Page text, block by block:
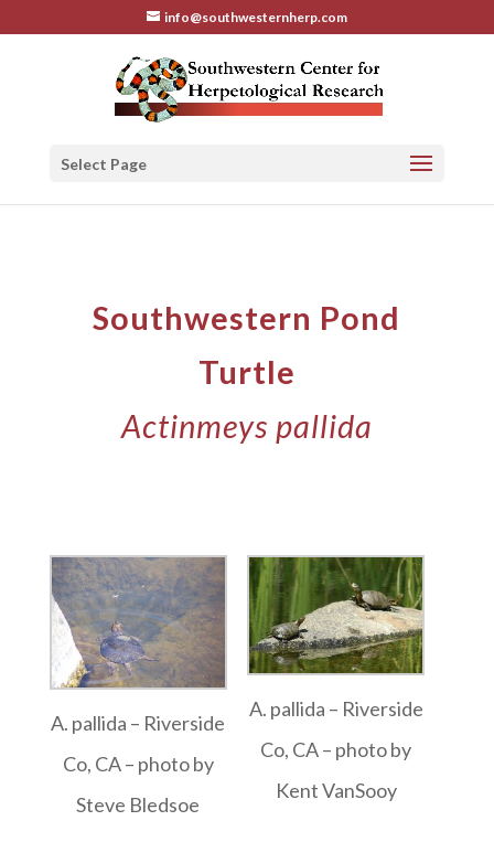
info@southwesternherp.com
Select Page
Southwestern Pond
Turtle
Actinmeys pallida
A. pallida – Riverside
Co, CA – photo by
Steve Bledsoe
A. pallida – Riverside
Co, CA – photo by
Kent VanSooy